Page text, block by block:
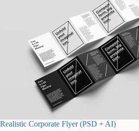
Realistic Corporate Flyer (PSD + AI)